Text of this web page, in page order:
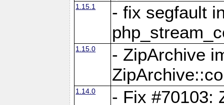
1.15.1
- fix segfault
1.15.0
- ZipArchive
1.14.0
- Fix #70103: